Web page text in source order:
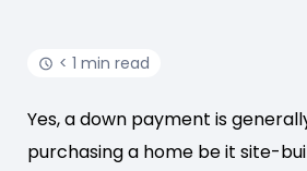
< 1 min read
Yes, a down payment is
purchasing a home be it site-